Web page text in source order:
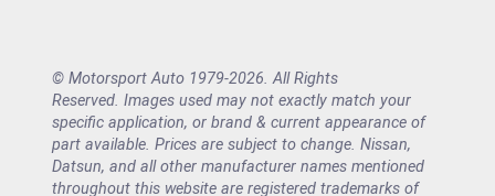
© Motorsport Auto 1979-2026. All Rights
Reserved. Images used may not exactly match your
specific application, or brand & current appearance of
part available. Prices are subject to change. Nissan,
Datsun, and all other manufacturer names mentioned
throughout this website are registered trademarks of